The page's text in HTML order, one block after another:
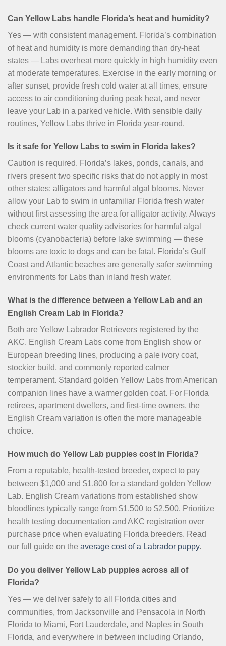
Can Yellow Labs handle Florida’s heat and humidity?
Yes — with consistent management. Florida’s combination
of heat and humidity is more demanding than dry-heat
states — Labs overheat more quickly in high humidity even
at moderate temperatures. Exercise in the early morning or
after sunset, provide fresh cold water at all times, ensure
access to air conditioning during peak heat, and never
leave your Lab in a parked vehicle. With sensible daily
routines, Yellow Labs thrive in Florida year-round.
Is it safe for Yellow Labs to swim in Florida lakes?
Caution is required. Florida’s lakes, ponds, canals, and
rivers present two specific risks that do not apply in most
other states: alligators and harmful algal blooms. Never
allow your Lab to swim in unfamiliar Florida fresh water
without first assessing the area for alligator activity. Always
check current water quality advisories for harmful algal
blooms (cyanobacteria) before lake swimming — these
blooms are toxic to dogs and can be fatal. Florida’s Gulf
Coast and Atlantic beaches are generally safer swimming
environments for Labs than inland fresh water.
What is the difference between a Yellow Lab and an
English Cream Lab in Florida?
Both are Yellow Labrador Retrievers registered by the
AKC. English Cream Labs come from English show or
European breeding lines, producing a pale ivory coat,
stockier build, and commonly reported calmer
temperament. Standard golden Yellow Labs from American
companion lines have a warmer golden coat. For Florida
retirees, apartment dwellers, and first-time owners, the
English Cream variation is often the more manageable
choice.
How much do Yellow Lab puppies cost in Florida?
From a reputable, health-tested breeder, expect to pay
between $1,000 and $1,800 for a standard golden Yellow
Lab. English Cream variations from established show
bloodlines typically range from $1,500 to $2,500. Prioritize
health testing documentation and AKC registration over
purchase price when evaluating Florida breeders. Read
our full guide on the average cost of a Labrador puppy.
Do you deliver Yellow Lab puppies across all of
Florida?
Yes — we deliver safely to all Florida cities and
communities, from Jacksonville and Pensacola in North
Florida to Miami, Fort Lauderdale, and Naples in South
Florida, and everywhere in between including Orlando,